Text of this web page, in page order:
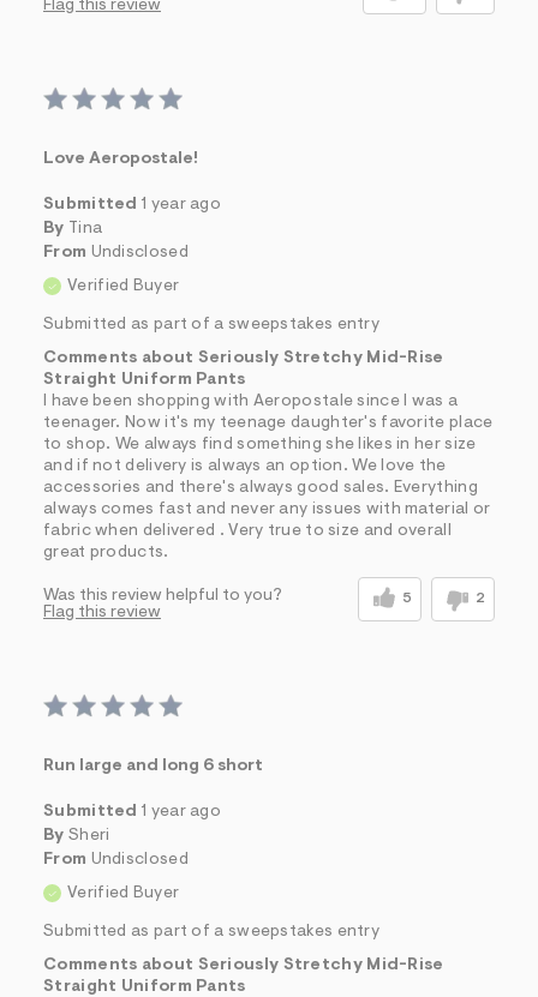
Flag this review
Love Aeropostale!
Submitted 1 year ago
By
Tina
From Undisclosed
Verified Buyer
Submitted as part of a sweepstakes entry
Comments about Seriously Stretchy Mid-Rise
Straight Uniform Pants
I have been shopping with Aeropostale since I was a
teenager. Now it's my teenage daughter's favorite place
to shop. We always find something she likes in her size
and if not delivery is always an option. We love the
accessories and there's always good sales. Everything
always comes fast and never any issues with material or
fabric when delivered . Very true to size and overall
great products.
Was this review helpful to you? 5 2
Flag this review
Run large and long 6 short
Submitted 1 year ago
By Sheri
From Undisclosed
Verified Buyer
Submitted as part of a sweepstakes entry
Comments about Seriously Stretchy Mid-Rise
Straight Uniform Pants